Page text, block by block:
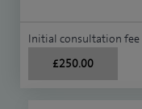
Initial consultation fee
£250.00